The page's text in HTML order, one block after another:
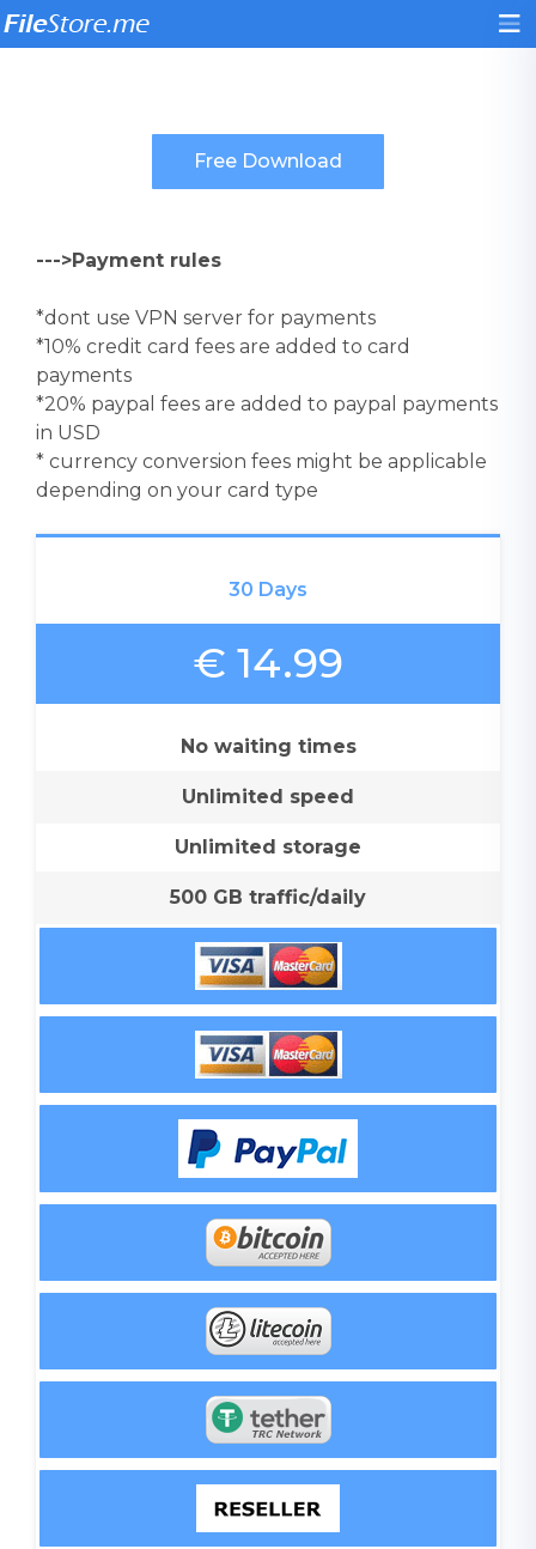
--->Payment rules
*dont use VPN server for payments
*10% credit card fees are added to card
payments
*20% paypal fees are added to paypal payments
in USD
* currency conversion fees might be applicable
depending on your card type
30 Days
€ 14.99
No waiting times
Unlimited speed
Unlimited storage
500 GB traffic/daily